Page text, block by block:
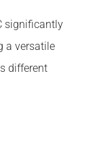
significantly
a versatile
different